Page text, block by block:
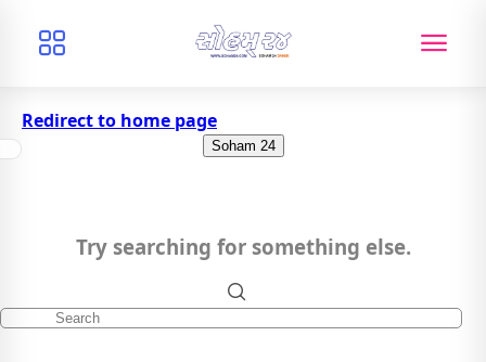
Redirect to home page
Soham 24
Try searching for something else.